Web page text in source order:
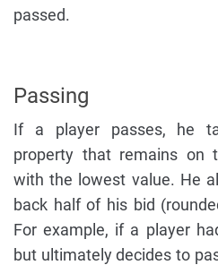
passed.
Passing
If a player passes, he
property that remains on
with the lowest value. He
back half of his bid
For example, if a player
but ultimately decides to